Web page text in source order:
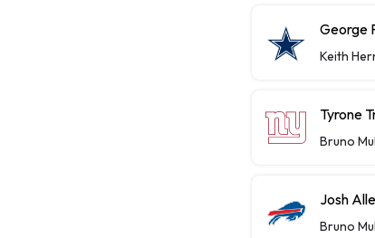
George
Keith
Tyrone
Bruno
Josh
Bruno